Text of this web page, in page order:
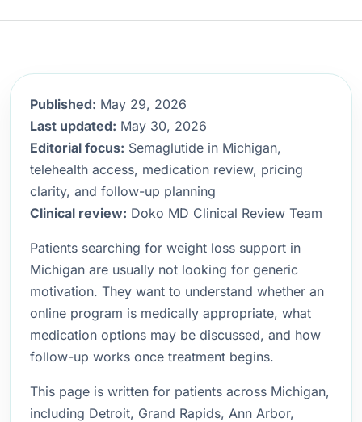
Published: May 29, 2026
Last updated: May 30, 2026
Editorial focus: Semaglutide in Michigan,
telehealth access, medication review, pricing
clarity, and follow-up planning
Clinical review: Doko MD Clinical Review Team
Patients searching for weight loss support in
Michigan are usually not looking for generic
motivation. They want to understand whether an
online program is medically appropriate, what
medication options may be discussed, and how
follow-up works once treatment begins.
This page is written for patients across Michigan,
including Detroit, Grand Rapids, Ann Arbor,